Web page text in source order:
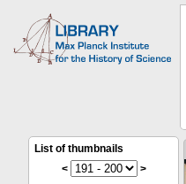
List of thumbnails
<
>